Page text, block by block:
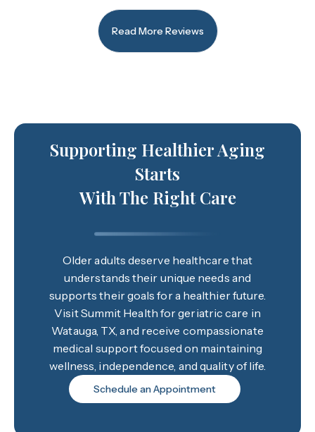
Read More Reviews
Supporting Healthier Aging
Starts
With The Right Care
Older adults deserve healthcare that
understands their unique needs and
supports their goals for a healthier future.
Visit Summit Health for geriatric care in
Watauga, TX, and receive compassionate
medical support focused on maintaining
wellness, independence, and quality of life.
Schedule an Appointment